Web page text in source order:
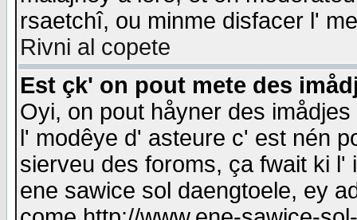
rsaetchî, ou minme disfacer l'
Rivni al copete
Est çk' on pout mete des
Oyi, on pout håyner des
l' modêye d' asteure c' est nén
sierveu des foroms, ça fwait ki
ene sawice sol daengtoele, ey